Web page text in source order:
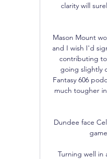
clarity will
Mason Mount
and I wish I'd
contributing
going slightly
Fantasy 606
much tougher
Dundee face
Turning well in